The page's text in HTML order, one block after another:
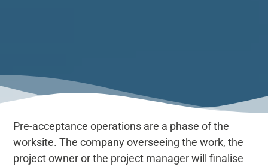
Pre-acceptance operations are a phase of the
worksite. The company overseeing the work, the
project owner or the project manager will finalise